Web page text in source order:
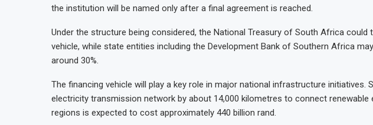
the institution will be named only after a final agreement is reached.
Under the structure being considered, the National Treasury of South Africa could
vehicle, while state entities including the Development Bank of Southern Africa
around 30%.
The financing vehicle will play a key role in major national infrastructure initiatives.
electricity transmission network by about 14,000 kilometres to connect renewable
regions is expected to cost approximately 440 billion rand.